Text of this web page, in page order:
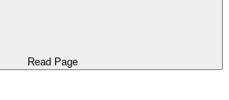
Read Page